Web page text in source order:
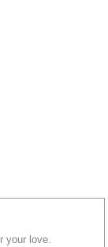
your love.